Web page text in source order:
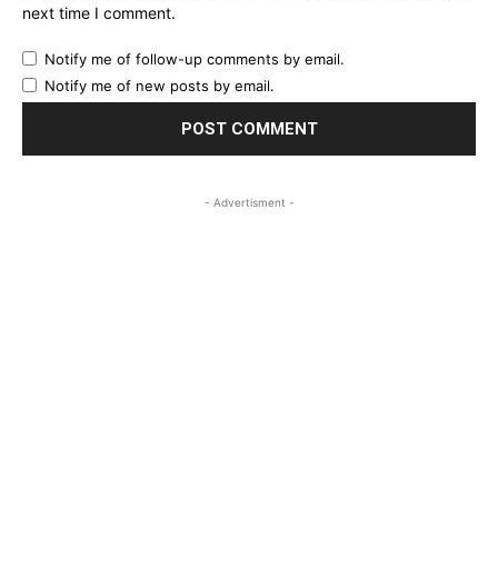
next time I comment.
Notify me of follow-up comments by email.
Notify me of new posts by email.
- Advertisment -